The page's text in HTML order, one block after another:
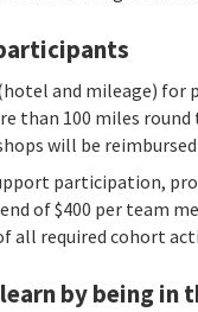
and mileage) for
than 100 miles
will be reimbursed
participation,
of $400 per team
all required cohort
by being in